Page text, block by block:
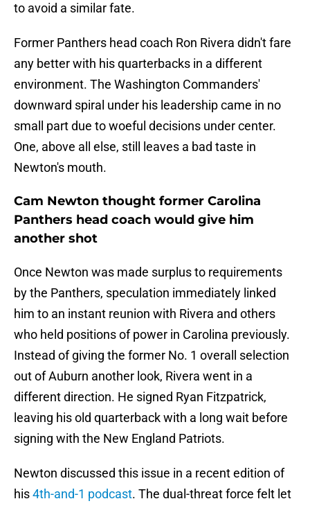
to avoid a similar fate.
Former Panthers head coach Ron Rivera didn't fare
any better with his quarterbacks in a different
environment. The Washington Commanders'
downward spiral under his leadership came in no
small part due to woeful decisions under center.
One, above all else, still leaves a bad taste in
Newton's mouth.
Cam Newton thought former Carolina
Panthers head coach would give him
another shot
Once Newton was made surplus to requirements
by the Panthers, speculation immediately linked
him to an instant reunion with Rivera and others
who held positions of power in Carolina previously.
Instead of giving the former No. 1 overall selection
out of Auburn another look, Rivera went in a
different direction. He signed Ryan Fitzpatrick,
leaving his old quarterback with a long wait before
signing with the New England Patriots.
Newton discussed this issue in a recent edition of
his4th-and-1 podcast. The dual-threat force felt let